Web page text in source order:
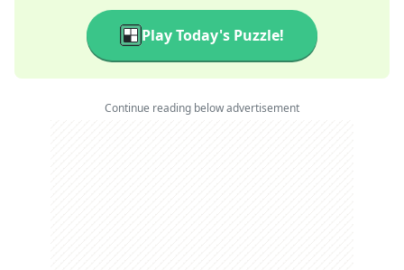
Play Today's Puzzle!
Continue reading below advertisement